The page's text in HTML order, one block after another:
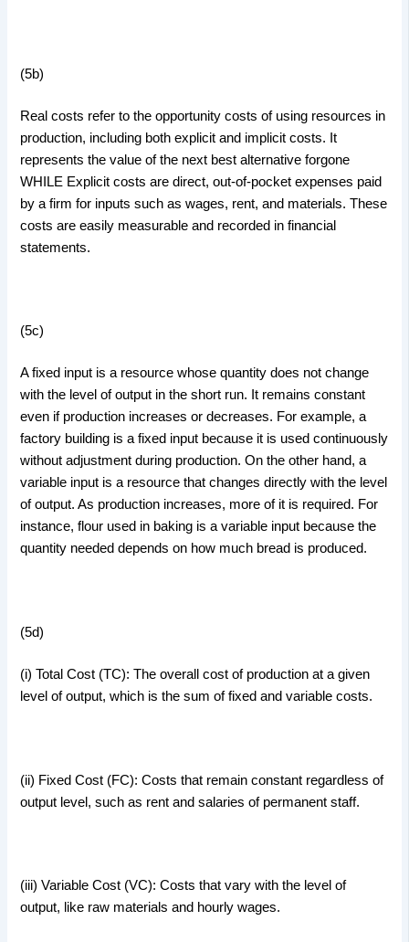
(5b)
Real costs refer to the opportunity costs of using resources in
production, including both explicit and implicit costs. It
represents the value of the next best alternative forgone
WHILE Explicit costs are direct, out-of-pocket expenses paid
by a firm for inputs such as wages, rent, and materials. These
costs are easily measurable and recorded in financial
statements.
(5c)
A fixed input is a resource whose quantity does not change
with the level of output in the short run. It remains constant
even if production increases or decreases. For example, a
factory building is a fixed input because it is used continuously
without adjustment during production. On the other hand, a
variable input is a resource that changes directly with the level
of output. As production increases, more of it is required. For
instance, flour used in baking is a variable input because the
quantity needed depends on how much bread is produced.
(5d)
(i) Total Cost (TC): The overall cost of production at a given
level of output, which is the sum of fixed and variable costs.
(ii) Fixed Cost (FC): Costs that remain constant regardless of
output level, such as rent and salaries of permanent staff.
(iii) Variable Cost (VC): Costs that vary with the level of
output, like raw materials and hourly wages.